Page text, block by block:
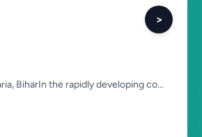
>
BiharIn the rapidly developing co...